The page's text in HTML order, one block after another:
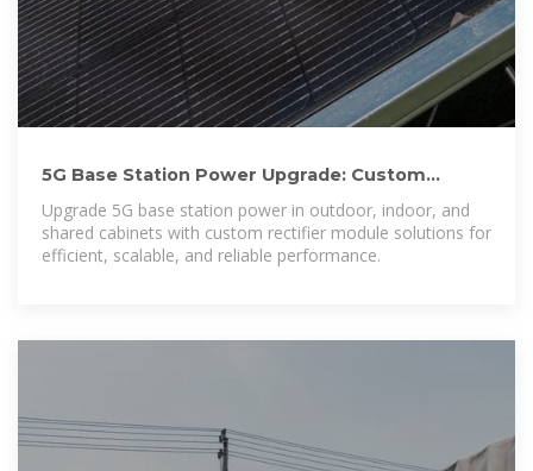
5G Base Station Power Upgrade: Custom
Rectifier Module Solutions for
Upgrade 5G base station power in outdoor, indoor, and
shared cabinets with custom rectifier module solutions for
efficient, scalable, and reliable performance.